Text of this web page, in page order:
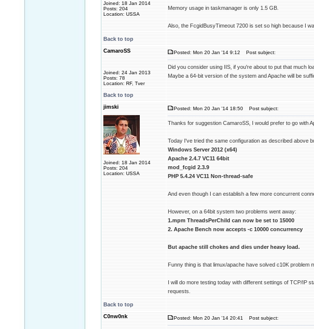
Joined: 18 Jan 2014
Posts: 204
Location: USSA
Memory usage in taskmanager is only 1.5 GB.
Also, the FcgidBusyTimeout 7200 is set so high because I
Back to top
CamaroSS
Joined: 24 Jan 2013
Posts: 78
Location: RF, Tver
Posted: Mon 20 Jan '14 9:12 Post subject:
Did you consider using IIS, if you're about to put that much
Maybe a 64-bit version of the system and Apache will be
Back to top
jimski
Joined: 18 Jan 2014
Posts: 204
Location: USSA
Posted: Mon 20 Jan '14 18:50 Post subject:
Thanks for suggestion CamaroSS, I would prefer to go with
Today I've tried the same configuration as described above
Windows Server 2012 (x64)
Apache 2.4.7 VC11 64bit
mod_fcgid 2.3.9
PHP 5.4.24 VC11 Non-thread-safe
And even though I can establish a few more concurrent
However, on a 64bit system two problems went away:
1.mpm ThreadsPerChild can now be set to 15000
2. Apache Bench now accepts -c 10000 concurrency
But apache still chokes and dies under heavy load.
Funny thing is that limux/apache have solved c10K problem
I will do more testing today with different settings of TCP/IP
requests.
Back to top
C0nw0nk
Posted: Mon 20 Jan '14 20:41 Post subject: